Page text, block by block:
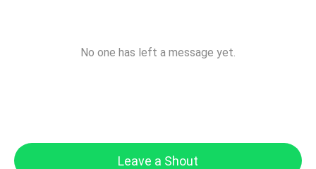
No one has left a message yet.
Leave a Shout